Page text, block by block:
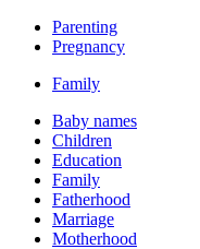
Parenting
Pregnancy
Family
Baby names
Children
Education
Family
Fatherhood
Marriage
Motherhood